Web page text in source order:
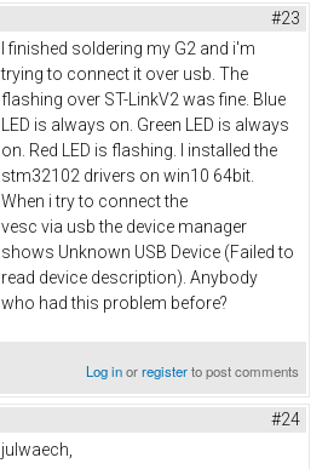
#23
I finished soldering my G2 and i'm
trying to connect it over usb. The
flashing over ST-LinkV2 was fine. Blue
LED is always on. Green LED is always
on. Red LED is flashing. I installed the
stm32102 drivers on win10 64bit.
When i try to connect the
vesc via usb the device manager
shows Unknown USB Device (Failed to
read device description). Anybody
who had this problem before?
Log inorregisterto post comments
#24
julwaech,